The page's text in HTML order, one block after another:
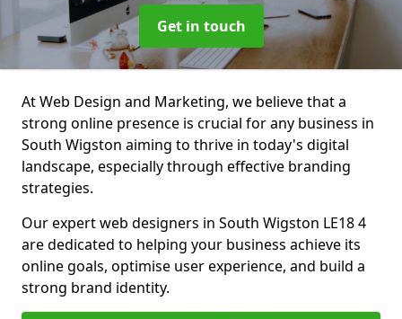
Get in touch
At Web Design and Marketing, we believe that a
strong online presence is crucial for any business in
South Wigston aiming to thrive in today's digital
landscape, especially through effective branding
strategies.
Our expert web designers in South Wigston LE18 4
are dedicated to helping your business achieve its
online goals, optimise user experience, and build a
strong brand identity.